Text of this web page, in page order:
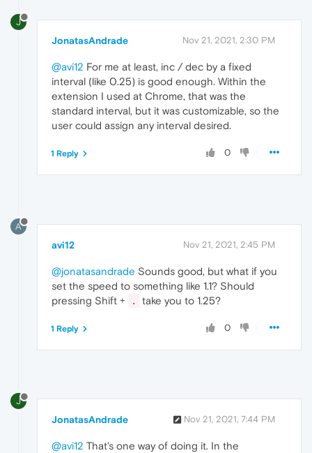
J
JonatasAndrade Nov 21, 2021, 2:30 PM
@avi12 For me at least, inc / dec by a fixed
interval (like 0.25) is good enough. Within the
extension I used at Chrome, that was the
standard interval, but it was customizable, so the
user could assign any interval desired.
0
1 Reply
A
avi12 Nov 21, 2021, 2:45 PM
@jonatasandrade Sounds good, but what if you
set the speed to something like 1.1? Should
pressing Shift +
. take you to 1.25?
0
1 Reply
J
JonatasAndrade Nov 21, 2021, 7:44 PM
@avi12 That's one way of doing it. In the